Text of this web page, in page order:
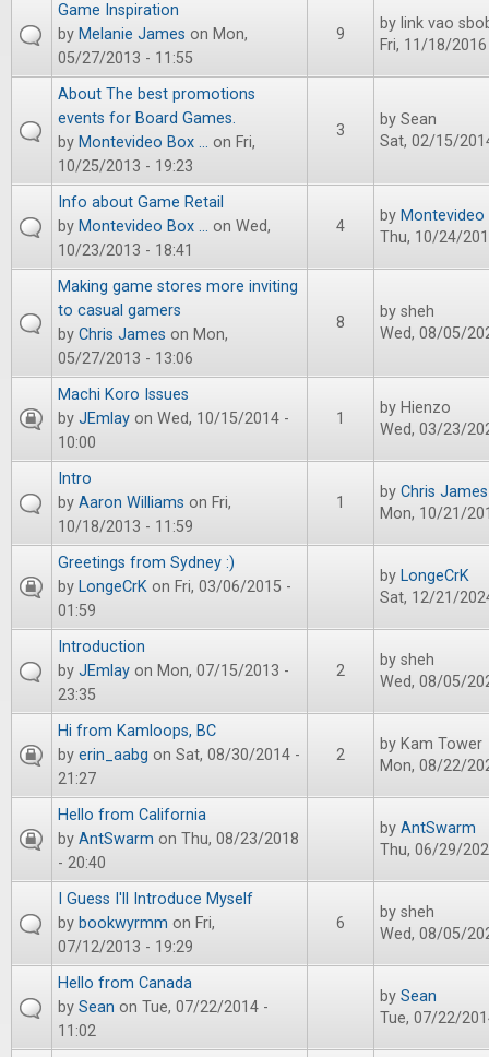
Game Inspiration
by Melanie James on Mon,
05/27/2013 - 11:55
9
by link vao
Fri, 11/18/
About The best promotions
events for Board Games.
by Montevideo Box ... on Fri,
10/25/2013 - 19:23
3
by Sean
Sat, 02/15/
Info about Game Retail
by Montevideo Box ... on Wed,
10/23/2013 - 18:41
4
by Montevideo
Thu, 10/24/
Making game stores more inviting
to casual gamers
by Chris James on Mon,
05/27/2013 - 13:06
8
by sheh
Wed, 08/05/
Machi Koro Issues
by JEmlay on Wed, 10/15/2014 -
10:00
1
by Hienzo
Wed, 03/23/
Intro
by Aaron Williams on Fri,
10/18/2013 - 11:59
1
by Chris James
Mon, 10/21/
Greetings from Sydney :)
by LongeCrK on Fri, 03/06/2015 -
01:59
by LongeCrK
Sat, 12/21/
Introduction
by JEmlay on Mon, 07/15/2013 -
23:35
2
by sheh
Wed, 08/05/
Hi from Kamloops, BC
by erin_aabg on Sat, 08/30/2014 -
21:27
2
by Kam Tower
Mon, 08/22/
Hello from California
by AntSwarm on Thu, 08/23/2018
- 20:40
by AntSwarm
Thu, 06/29/
I Guess I'll Introduce Myself
by bookwyrmm on Fri,
07/12/2013 - 19:29
6
by sheh
Wed, 08/05/
Hello from Canada
by Sean on Tue, 07/22/2014 -
11:02
by Sean
Tue, 07/22/